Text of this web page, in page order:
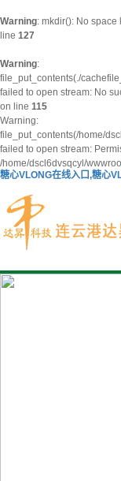
Warning: mkdir(): No space
line 127
Warning:
file_put_contents(./
failed to open stream: No
on line 115
Warning:
file_put_contents(/home/
failed to open stream:
/home/dscl6dvsqcyl/
糖心VLONG在线入口,糖心